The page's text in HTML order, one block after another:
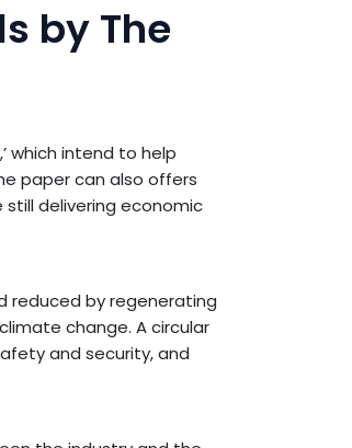
by The
which intend to help
paper can also offers
still delivering economic
reduced by regenerating
change. A circular
and security, and